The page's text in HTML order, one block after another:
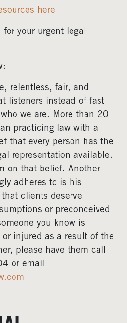
here
for your urgent legal
relentless, fair, and
listeners instead of fast
we are. More than 20
practicing law with a
that every person has the
representation available.
on that belief. Another
adheres to is his
clients deserve
or preconceived
you know is
injured as a result of the
please have them call
or email